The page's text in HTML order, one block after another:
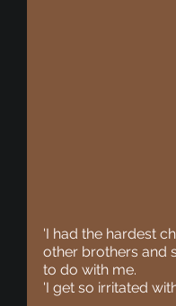
'I had the hardest
other brothers and
to do with me.
'I get so irritated